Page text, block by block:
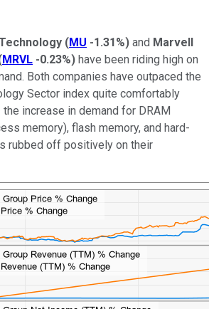
(MU -1.31%) and Marvell
MRVL -0.23%) have been riding high on
Both companies have outpaced the
Sector index quite comfortably
increase in demand for DRAM
memory), flash memory, and hard-
rubbed off positively on their